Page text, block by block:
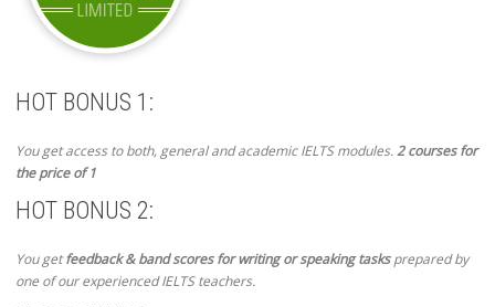
HOT BONUS 1:
You get access to both, general and academic IELTS modules.2 courses for
the price of 1
HOT BONUS 2:
You getfeedback & band scores for writing or speaking tasksprepared by
one of our experienced IELTS teachers.